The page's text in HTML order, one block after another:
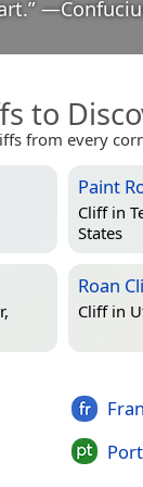
” —
to
from every
Paint
Cliff in
States
Roan
Cliff in